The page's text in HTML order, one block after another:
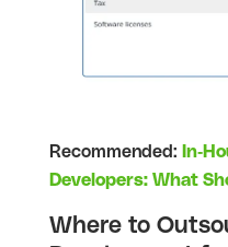
Recommended: In-
Developers: What
Where to